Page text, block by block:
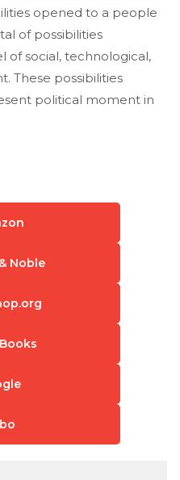
opened to a people
of possibilities
of social, technological,
These possibilities
political moment in
Noble